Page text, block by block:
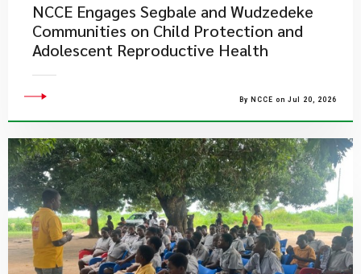
NCCE Engages Segbale and Wudzedeke
Communities on Child Protection and
Adolescent Reproductive Health
By NCCE on Jul 20, 2026